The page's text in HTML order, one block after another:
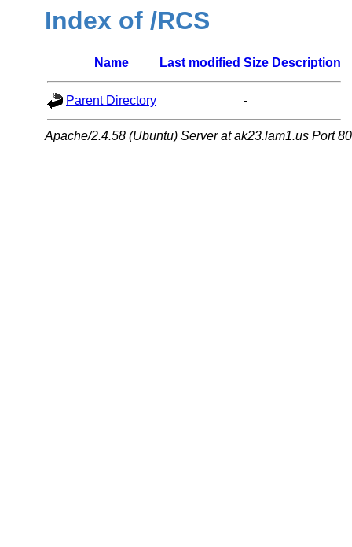
Index of /RCS
Name Last modified Size Description
Parent Directory -
Apache/2.4.58 (Ubuntu) Server at ak23.lam1.us Port 80